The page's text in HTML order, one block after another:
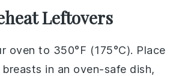
Leftovers
oven to 350°F (175°C). Place
in an oven-safe dish,